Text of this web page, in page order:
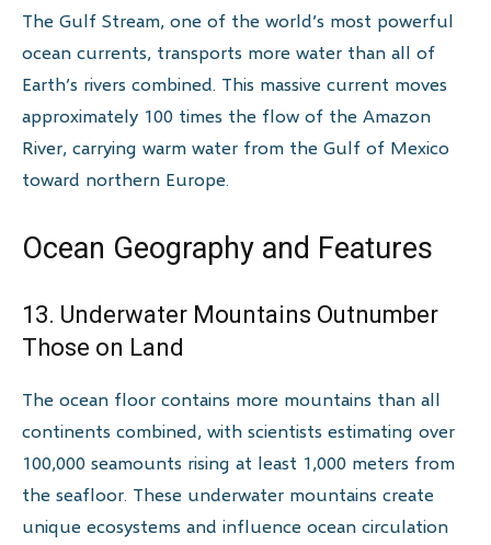
The Gulf Stream, one of the world’s most powerful
ocean currents, transports more water than all of
Earth’s rivers combined. This massive current moves
approximately 100 times the flow of the Amazon
River, carrying warm water from the Gulf of Mexico
toward northern Europe.
Ocean Geography and Features
13. Underwater Mountains Outnumber
Those on Land
The ocean floor contains more mountains than all
continents combined, with scientists estimating over
100,000 seamounts rising at least 1,000 meters from
the seafloor. These underwater mountains create
unique ecosystems and influence ocean circulation